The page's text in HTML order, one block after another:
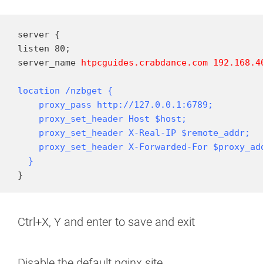
server {
listen 80;
server_name htpcguides.crabdance.com
location /nzbget {
    proxy_pass http://127.0.0.1:6789;
    proxy_set_header Host $host;
    proxy_set_header X-Real-IP $remote_addr;
proxy_set_header X-Forwarded-For
  }
}
Ctrl+X, Y and enter to save and exit